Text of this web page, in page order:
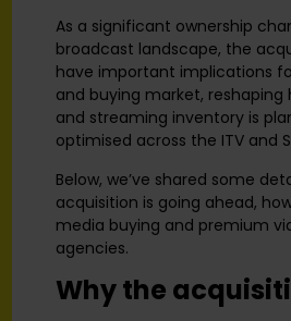
As a significant ownership
broadcast landscape, the
have important implications
and buying market, reshaping
and streaming inventory is
optimised across the ITV and
Below, we’ve shared some
acquisition is going ahead,
media buying and premium
agencies.
Why the